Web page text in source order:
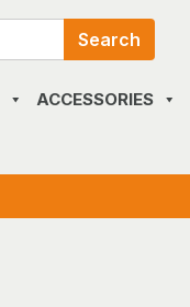
Search
ACCESSORIES